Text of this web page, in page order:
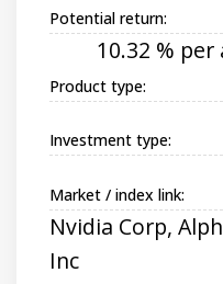
Potential return:
10.32 %
Product type:
Investment type:
Market / index link:
Nvidia Corp,
Inc